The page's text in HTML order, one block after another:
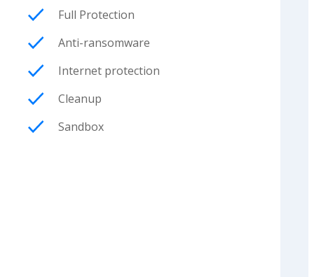
Full Protection
Anti-ransomware
Internet protection
Cleanup
Sandbox